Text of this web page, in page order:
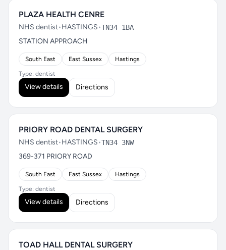
PLAZA HEALTH CENRE
NHS dentist•HASTINGS•TN34 1BA
STATION APPROACH
South East East Sussex Hastings
Type: dentist
View details Directions
PRIORY ROAD DENTAL SURGERY
NHS dentist•HASTINGS•TN34 3NW
369-371 PRIORY ROAD
South East East Sussex Hastings
Type: dentist
View details Directions
TOAD HALL DENTAL SURGERY